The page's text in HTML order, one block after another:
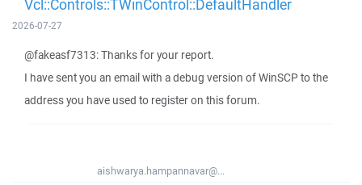
Vcl::Controls::TWinControl::DefaultHandler
2026-07-27
@fakeasf7313: Thanks for your report.
I have sent you an email with a debug version of WinSCP to the
address you have used to register on this forum.
aishwarya.hampannavar@...